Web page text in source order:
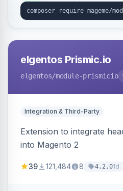
export.
elgentos Prismic.io
elgentos/module-prismicio
Integration & Third-Party
Extension to integrate
into Magento 2
39 121,484 8 4.2.01d